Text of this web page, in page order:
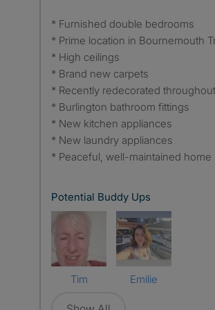
* Furnished double bedrooms
* Prime location in Bournemouth
* High ceilings
* Brand new carpets
* Recently redecorated throughout
* Burlington bathroom fittings
* New kitchen appliances
* New laundry appliances
* Peaceful, well-maintained home
Potential Buddy Ups
Tim Emilie